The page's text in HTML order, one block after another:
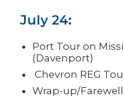
July 24:
Port Tour on
(Davenport)
Chevron REG
Wrap-up/Farewell